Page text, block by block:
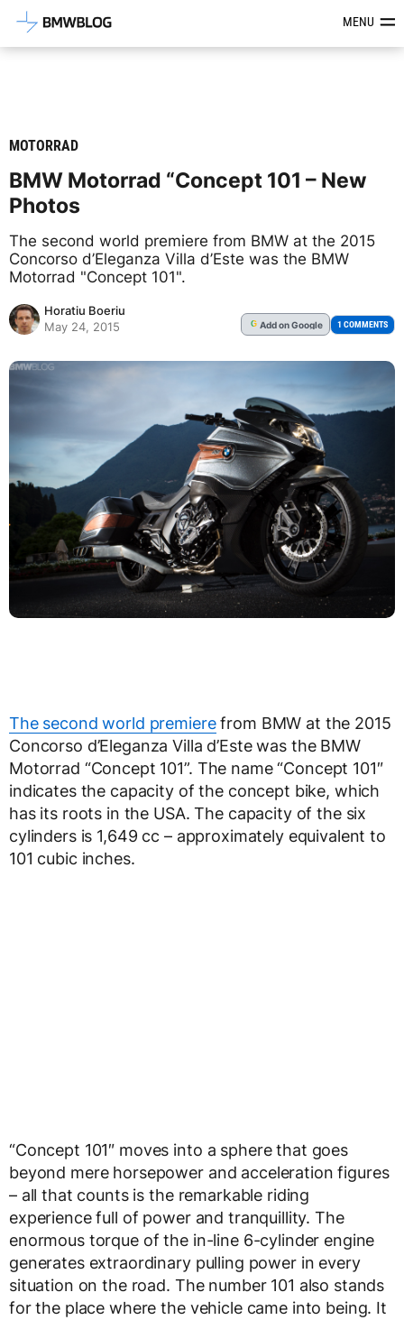
Latest BMW News, Reviews &MENU
MOTORRAD
BMW Motorrad “Concept 101 – New
Photos
The second world premiere from BMW at the 2015
Concorso d’Eleganza Villa d’Este was the BMW
Motorrad "Concept 101".
Horatiu Boeriu
May 24, 2015
G Addon Google 1 COMMENTS
The second world premierefrom BMW at the 2015
Concorso d’Eleganza Villa d’Este was the BMW
Motorrad “Concept 101”. The name “Concept 101″
indicates the capacity of the concept bike, which
has its roots in the USA. The capacity of the six
cylinders is 1,649 cc – approximately equivalent to
101 cubic inches.
“Concept 101″ moves into a sphere that goes
beyond mere horsepower and acceleration figures
– all that counts is the remarkable riding
experience full of power and tranquillity. The
enormous torque of the in-line 6-cylinder engine
generates extraordinary pulling power in every
situation on the road. The number 101 also stands
for the place where the vehicle came into being. It